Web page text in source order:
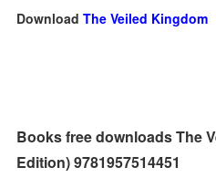
DownloadThe Veiled Kingdom
Books free downloads The
Edition) 9781957514451